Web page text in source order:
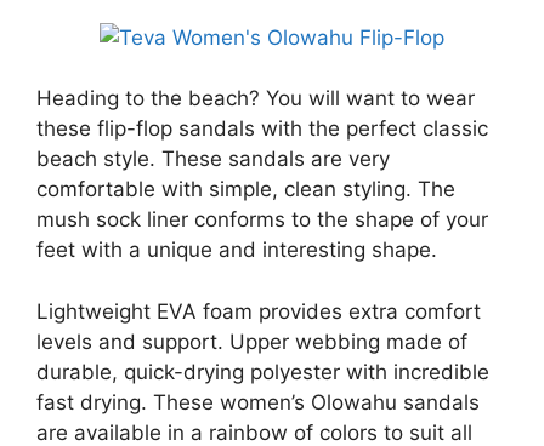
Heading to the beach? You will want to wear
these flip-flop sandals with the perfect classic
beach style. These sandals are very
comfortable with simple, clean styling. The
mush sock liner conforms to the shape of your
feet with a unique and interesting shape.
Lightweight EVA foam provides extra comfort
levels and support. Upper webbing made of
durable, quick-drying polyester with incredible
fast drying. These women’s Olowahu sandals
are available in a rainbow of colors to suit all